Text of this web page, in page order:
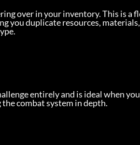
over in your inventory. This is a
you duplicate resources,
entirely and is ideal when
combat system in depth.